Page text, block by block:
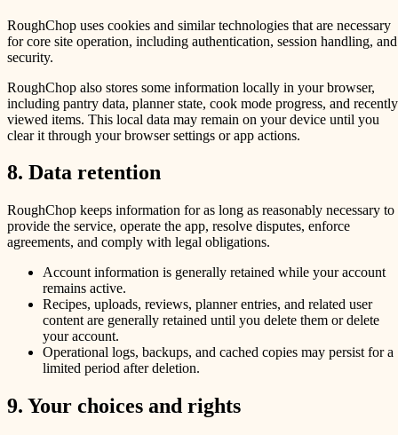
RoughChop uses cookies and similar technologies that are necessary
for core site operation, including authentication, session handling, and
security.
RoughChop also stores some information locally in your browser,
including pantry data, planner state, cook mode progress, and recently
viewed items. This local data may remain on your device until you
clear it through your browser settings or app actions.
8. Data retention
RoughChop keeps information for as long as reasonably necessary to
provide the service, operate the app, resolve disputes, enforce
agreements, and comply with legal obligations.
Account information is generally retained while your account
remains active.
Recipes, uploads, reviews, planner entries, and related user
content are generally retained until you delete them or delete
your account.
Operational logs, backups, and cached copies may persist for a
limited period after deletion.
9. Your choices and rights